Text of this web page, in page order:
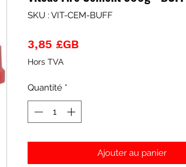
SKU : VIT-CEM-BUFF
3,85 £GBPrix
Hors TVA
Quantité *
Ajouter au panier